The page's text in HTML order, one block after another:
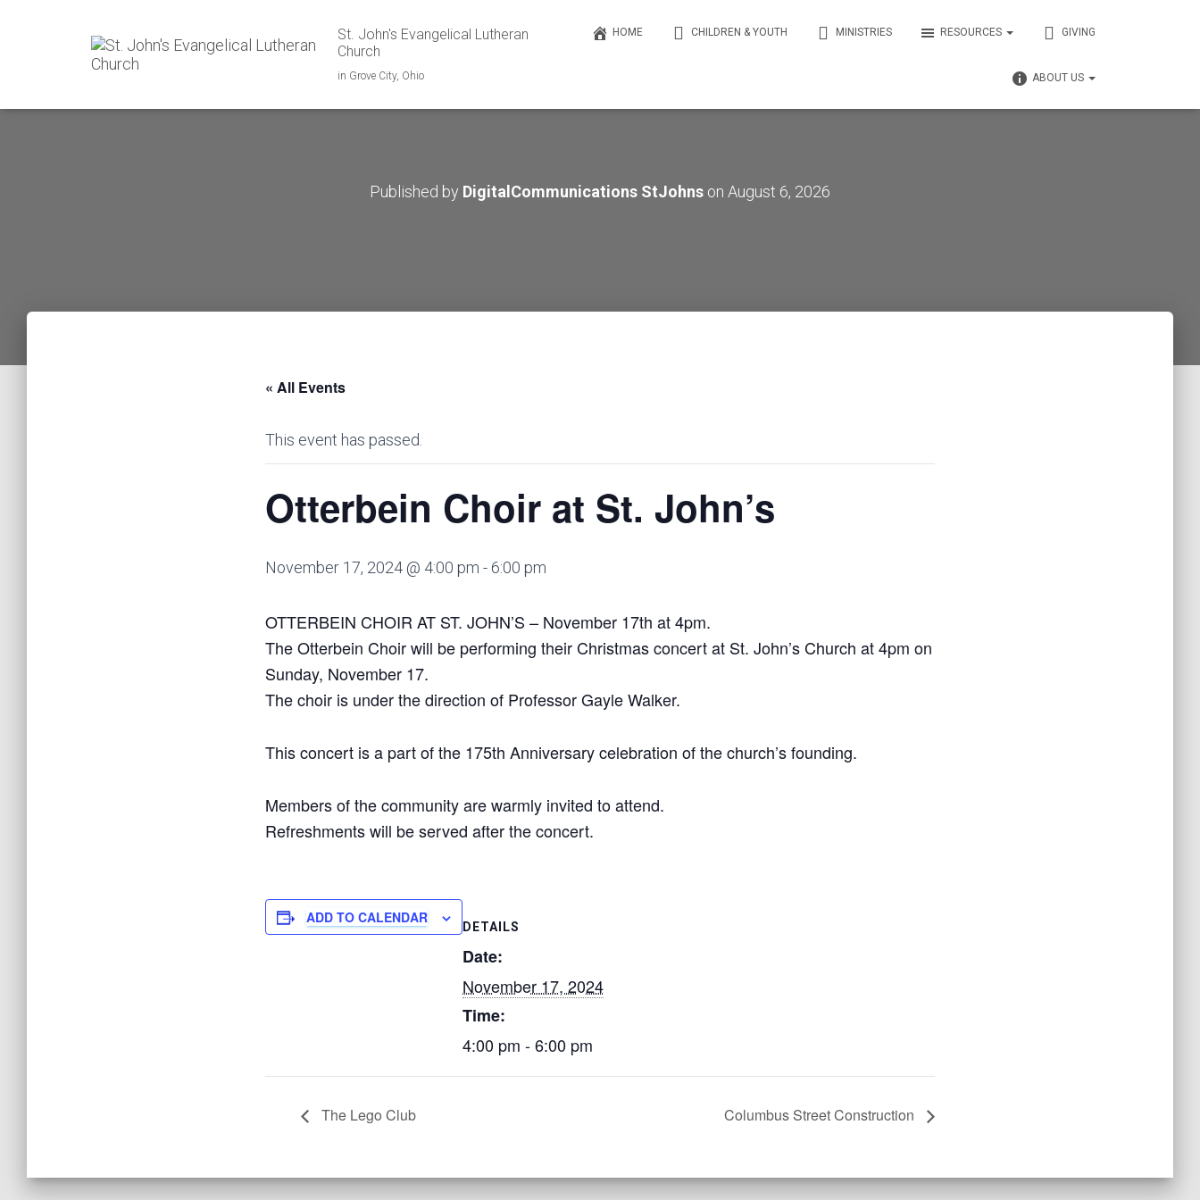
St. John's Evangelical Lutheran
Church
in Grove City, Ohio
HOME CHILDREN & YOUTH MINISTRIES RESOURCES GIVING
ABOUT US
Published by DigitalCommunications StJohns on August 6, 2026
« All Events
This event has passed.
Otterbein Choir at St. John’s
November 17, 2024 @ 4:00 pm - 6:00 pm
OTTERBEIN CHOIR AT ST. JOHN’S – November 17th at 4pm.
The Otterbein Choir will be performing their Christmas concert at St. John’s Church at 4pm on
Sunday, November 17.
The choir is under the direction of Professor Gayle Walker.
This concert is a part of the 175th Anniversary celebration of the church’s founding.
Members of the community are warmly invited to attend.
Refreshments will be served after the concert.
ADD TO CALENDAR
DETAILS
Date:
November 17, 2024
Time:
4:00 pm - 6:00 pm
The Lego Club Columbus Street Construction